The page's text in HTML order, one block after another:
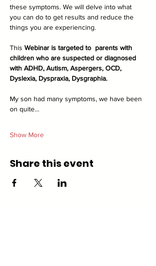
these symptoms. We will delve into what
you can do to get results and reduce the
things you are experiencing.
This Webinar is targeted to  parents with
children who are suspected or diagnosed
with ADHD, Autism, Aspergers, OCD,
Dyslexia, Dyspraxia, Dysgraphia.
My son had many symptoms, we have been
on quite…
Show More
Share this event